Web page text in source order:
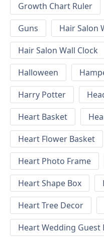
Growth Chart Ruler
Guns
Hair Salon
Hair Salon Wall Clock
Halloween
Harry Potter
Heart Basket
Heart Flower Basket
Heart Photo Frame
Heart Shape Box
Heart Tree Decor
Heart Wedding Guest